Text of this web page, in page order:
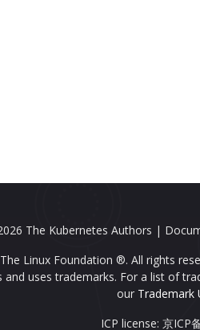
The Kubernetes Authors |
Linux Foundation ®. All rights
and uses trademarks. For a list of
our Trademark
ICP license: 京ICP